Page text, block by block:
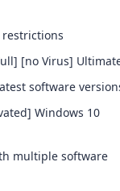
restrictions
[no Virus]
software
Windows 10
multiple software